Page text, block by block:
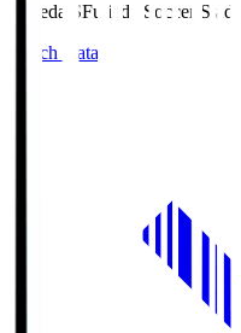
Fujieda.SFujieda Soccer
Match Data